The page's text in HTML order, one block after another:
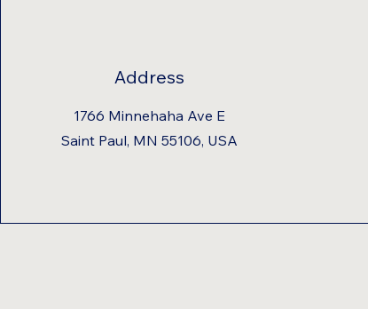
Address
1766 Minnehaha Ave E
Saint Paul, MN 55106, USA